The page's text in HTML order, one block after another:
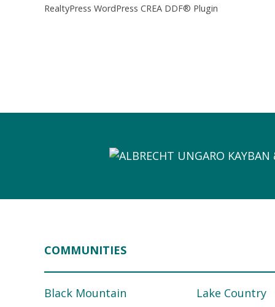
RealtyPress WordPress CREA DDF® Plugin
COMMUNITIES
Black Mountain Lake Country